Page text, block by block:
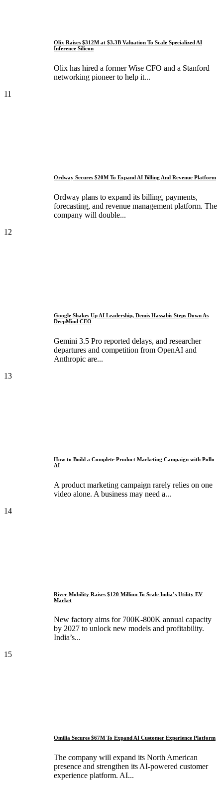
Olix Raises $312M at $3.3B Valuation To Scale Specialized AI
Inference Silicon
Olix has hired a former Wise CFO and a Stanford
networking pioneer to help it...
11
Ordway Secures $20M To Expand AI Billing And Revenue Platform
Ordway plans to expand its billing, payments,
forecasting, and revenue management platform. The
company will double...
12
Google Shakes Up AI Leadership, Demis Hassabis Steps Down As
DeepMind CEO
Gemini 3.5 Pro reported delays, and researcher
departures and competition from OpenAI and
Anthropic are...
13
How to Build a Complete Product Marketing Campaign with Pollo
AI
A product marketing campaign rarely relies on one
video alone. A business may need a...
14
River Mobility Raises $120 Million To Scale India’s Utility EV
Market
New factory aims for 700K-800K annual capacity
by 2027 to unlock new models and profitability.
India’s...
15
Omilia Secures $67M To Expand AI Customer Experience Platform
The company will expand its North American
presence and strengthen its AI-powered customer
experience platform. AI...